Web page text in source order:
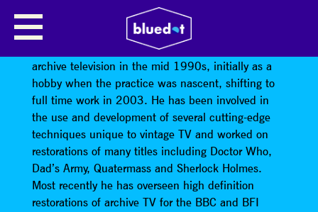
PETER CROCKER
became involved in restoration of
archive television in the mid 1990s, initially as a
hobby when the practice was nascent, shifting to
full time work in 2003. He has been involved in
the use and development of several cutting-edge
techniques unique to vintage TV and worked on
restorations of many titles including Doctor Who,
Dad’s Army, Quatermass and Sherlock Holmes.
Most recently he has overseen high definition
restorations of archive TV for the BBC and BFI